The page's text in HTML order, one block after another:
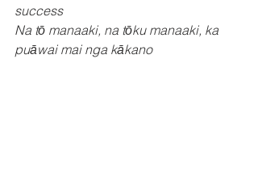
success
Na tō manaaki, na tōku manaaki, ka
puāwai mai nga kākano